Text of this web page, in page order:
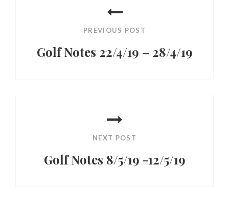
PREVIOUS POST
Golf Notes 22/4/19 – 28/4/19
NEXT POST
Golf Notes 8/5/19 -12/5/19